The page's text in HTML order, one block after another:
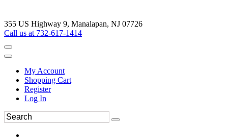
355 US Highway 9, Manalapan, NJ 07726
Call us at 732-617-1414
My Account
Shopping Cart
Register
Log In